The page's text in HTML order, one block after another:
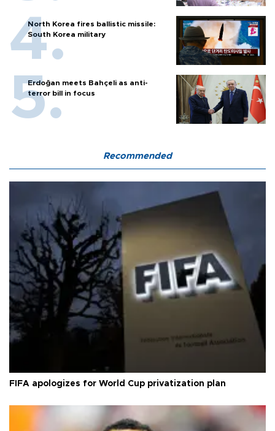
North Korea fires ballistic missile:
South Korea military
Erdoğan meets Bahçeli as anti-
terror bill in focus
Recommended
FIFA apologizes for World Cup privatization plan